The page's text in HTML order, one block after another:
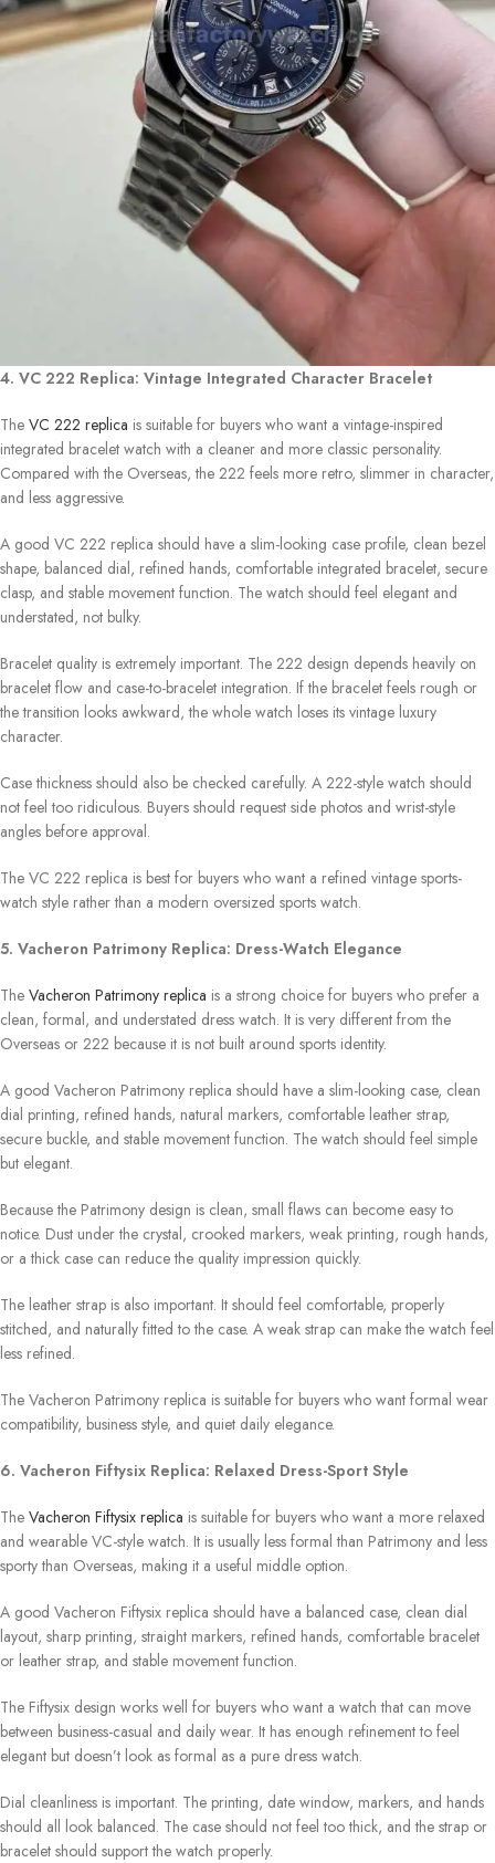
4. VC 222 Replica: Vintage Integrated Character Bracelet
The VC 222 replica is suitable for buyers who want a vintage-inspired
integrated bracelet watch with a cleaner and more classic personality.
Compared with the Overseas, the 222 feels more retro, slimmer in character,
and less aggressive.
A good VC 222 replica should have a slim-looking case profile, clean bezel
shape, balanced dial, refined hands, comfortable integrated bracelet, secure
clasp, and stable movement function. The watch should feel elegant and
understated, not bulky.
Bracelet quality is extremely important. The 222 design depends heavily on
bracelet flow and case-to-bracelet integration. If the bracelet feels rough or
the transition looks awkward, the whole watch loses its vintage luxury
character.
Case thickness should also be checked carefully. A 222-style watch should
not feel too ridiculous. Buyers should request side photos and wrist-style
angles before approval.
The VC 222 replica is best for buyers who want a refined vintage sports-
watch style rather than a modern oversized sports watch.
5. Vacheron Patrimony Replica: Dress-Watch Elegance
The Vacheron Patrimony replica is a strong choice for buyers who prefer a
clean, formal, and understated dress watch. It is very different from the
Overseas or 222 because it is not built around sports identity.
A good Vacheron Patrimony replica should have a slim-looking case, clean
dial printing, refined hands, natural markers, comfortable leather strap,
secure buckle, and stable movement function. The watch should feel simple
but elegant.
Because the Patrimony design is clean, small flaws can become easy to
notice. Dust under the crystal, crooked markers, weak printing, rough hands,
or a thick case can reduce the quality impression quickly.
The leather strap is also important. It should feel comfortable, properly
stitched, and naturally fitted to the case. A weak strap can make the watch feel
less refined.
The Vacheron Patrimony replica is suitable for buyers who want formal wear
compatibility, business style, and quiet daily elegance.
6. Vacheron Fiftysix Replica: Relaxed Dress-Sport Style
The Vacheron Fiftysix replica is suitable for buyers who want a more relaxed
and wearable VC-style watch. It is usually less formal than Patrimony and less
sporty than Overseas, making it a useful middle option.
A good Vacheron Fiftysix replica should have a balanced case, clean dial
layout, sharp printing, straight markers, refined hands, comfortable bracelet
or leather strap, and stable movement function.
The Fiftysix design works well for buyers who want a watch that can move
between business-casual and daily wear. It has enough refinement to feel
elegant but doesn’t look as formal as a pure dress watch.
Dial cleanliness is important. The printing, date window, markers, and hands
should all look balanced. The case should not feel too thick, and the strap or
bracelet should support the watch properly.